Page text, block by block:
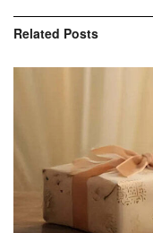
Related Posts